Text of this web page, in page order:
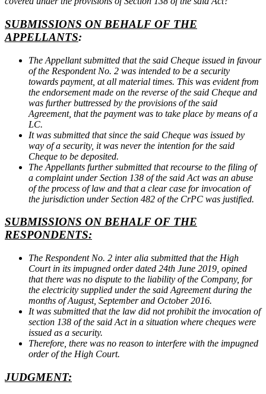
SUBMISSIONS ON BEHALF OF THE
APPELLANTS:
The Appellant submitted that the said Cheque issued in favour
of the Respondent No. 2 was intended to be a security
towards payment, at all material times. This was evident from
the endorsement made on the reverse of the said Cheque and
was further buttressed by the provisions of the said
Agreement, that the payment was to take place by means of a
LC.
It was submitted that since the said Cheque was issued by
way of a security, it was never the intention for the said
Cheque to be deposited.
The Appellants further submitted that recourse to the filing of
a complaint under Section 138 of the said Act was an abuse
of the process of law and that a clear case for invocation of
the jurisdiction under Section 482 of the CrPC was justified.
SUBMISSIONS ON BEHALF OF THE
RESPONDENTS:
The Respondent No. 2 inter alia submitted that the High
Court in its impugned order dated 24th June 2019, opined
that there was no dispute to the liability of the Company, for
the electricity supplied under the said Agreement during the
months of August, September and October 2016.
It was submitted that the law did not prohibit the invocation of
section 138 of the said Act in a situation where cheques were
issued as a security.
Therefore, there was no reason to interfere with the impugned
order of the High Court.
JUDGMENT: